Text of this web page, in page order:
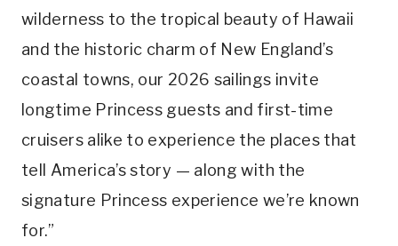
wilderness to the tropical beauty of Hawaii
and the historic charm of New England’s
coastal towns, our 2026 sailings invite
longtime Princess guests and first-time
cruisers alike to experience the places that
tell America’s story — along with the
signature Princess experience we’re known
for.”